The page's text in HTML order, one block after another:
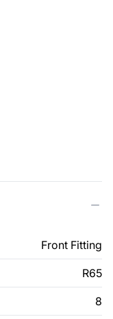
Front Fitting
R65
8